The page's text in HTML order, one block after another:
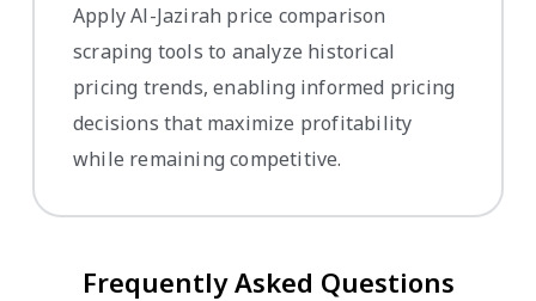
Apply Al-Jazirah price comparison
scraping tools to analyze historical
pricing trends, enabling informed pricing
decisions that maximize profitability
while remaining competitive.
Frequently Asked Questions